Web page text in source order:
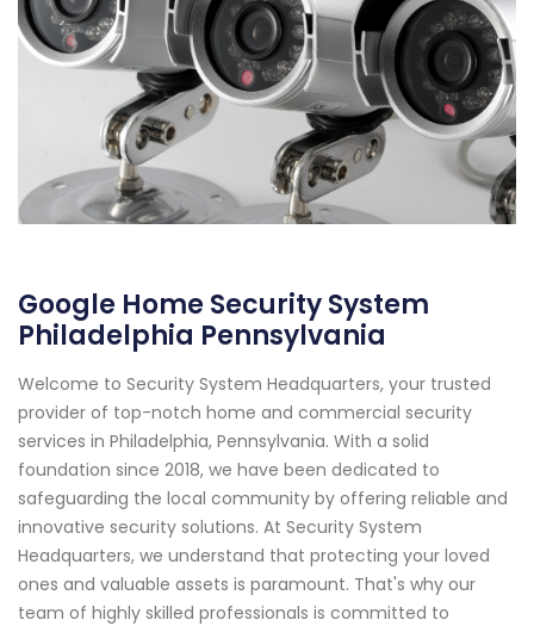
Google Home Security System
Philadelphia Pennsylvania
Welcome to Security System Headquarters, your trusted
provider of top-notch home and commercial security
services in Philadelphia, Pennsylvania. With a solid
foundation since 2018, we have been dedicated to
safeguarding the local community by offering reliable and
innovative security solutions. At Security System
Headquarters, we understand that protecting your loved
ones and valuable assets is paramount. That's why our
team of highly skilled professionals is committed to